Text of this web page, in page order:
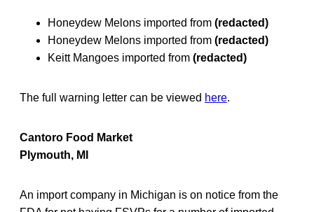
Honeydew Melons imported from (redacted)
Honeydew Melons imported from (redacted)
Keitt Mangoes imported from (redacted)
The full warning letter can be viewed here.
Cantoro Food Market
Plymouth, MI
An import company in Michigan is on notice from the